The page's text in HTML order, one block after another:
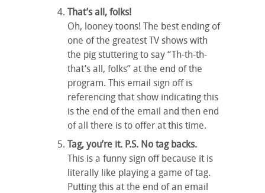
That’s all, folks!
Oh, looney toons! The best ending of
one of the greatest TV shows with
the pig stuttering to say “Th-th-th-
that’s all, folks” at the end of the
program. This email sign off is
referencing that show indicating this
is the end of the email and then end
of all there is to offer at this time.
Tag, you’re it. P.S. No tag backs.
This is a funny sign off because it is
literally like playing a game of tag.
Putting this at the end of an email